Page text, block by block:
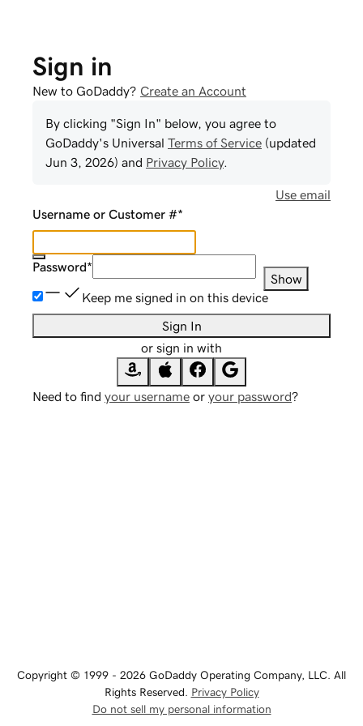
Sign in
New to GoDaddy? Create an Account
By clicking "Sign In" below, you agree to
GoDaddy's Universal Terms of Service (updated
Jun 3, 2026) and Privacy Policy.
Use email
Username or Customer #*
Password*
Show
Keep me signed in on this device
Sign In
or sign in with
Need to find your username or your password?
Copyright © 1999 - 2026 GoDaddy Operating Company, LLC. All
Rights Reserved. Privacy Policy
Do not sell my personal information